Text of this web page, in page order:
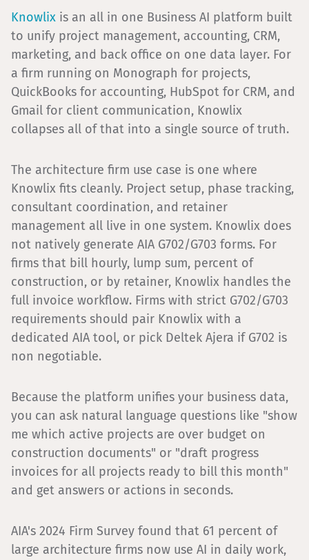
Knowlix is an all in one Business AI platform built
to unify project management, accounting, CRM,
marketing, and back office on one data layer. For
a firm running on Monograph for projects,
QuickBooks for accounting, HubSpot for CRM, and
Gmail for client communication, Knowlix
collapses all of that into a single source of truth.
The architecture firm use case is one where
Knowlix fits cleanly. Project setup, phase tracking,
consultant coordination, and retainer
management all live in one system. Knowlix does
not natively generate AIA G702/G703 forms. For
firms that bill hourly, lump sum, percent of
construction, or by retainer, Knowlix handles the
full invoice workflow. Firms with strict G702/G703
requirements should pair Knowlix with a
dedicated AIA tool, or pick Deltek Ajera if G702 is
non negotiable.
Because the platform unifies your business data,
you can ask natural language questions like "show
me which active projects are over budget on
construction documents" or "draft progress
invoices for all projects ready to bill this month"
and get answers or actions in seconds.
AIA's 2024 Firm Survey found that 61 percent of
large architecture firms now use AI in daily work,